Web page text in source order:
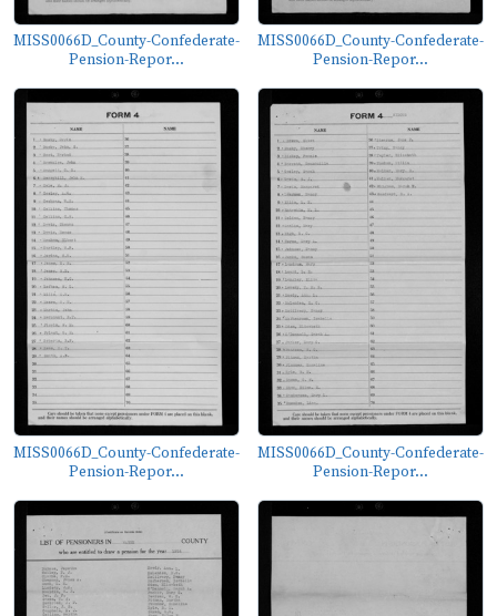
MISS0066D_County-Confederate-
Pension-Repor...
MISS0066D_County-Confederate-
Pension-Repor...
MISS0066D_County-Confederate-
Pension-Repor...
MISS0066D_County-Confederate-
Pension-Repor...